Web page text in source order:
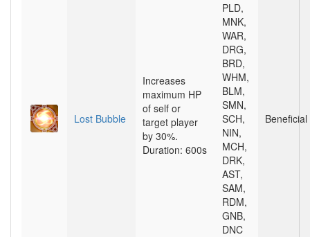
Lost Bubble
Increases
maximum HP
of self or
target player
by 30%.
Duration: 600s
PLD,
MNK,
WAR,
DRG,
BRD,
WHM,
BLM,
SMN,
SCH,
NIN,
MCH,
DRK,
AST,
SAM,
RDM,
GNB,
DNC
Beneficial